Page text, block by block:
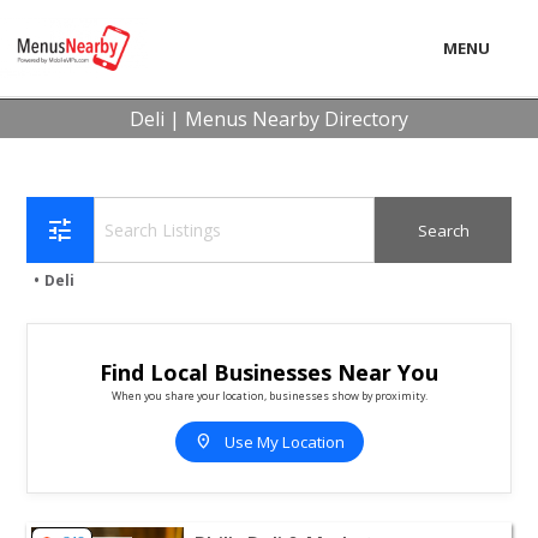
MENU
CONSUMER
Deli | Menus Nearby Directory
tune
Deli
Find Local Businesses Near You
When you share your location, businesses show by proximity.
location_on Use My Location